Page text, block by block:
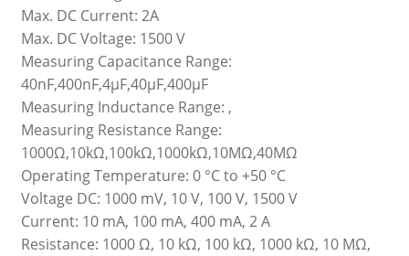
Max. DC Current: 2A
Max. DC Voltage: 1500 V
Measuring Capacitance Range:
40nF,400nF,4μF,40μF,400μF
Measuring Inductance Range: ,
Measuring Resistance Range:
1000Ω,10kΩ,100kΩ,1000kΩ,10MΩ,40MΩ
Operating Temperature: 0 °C to +50 °C
Voltage DC: 1000 mV, 10 V, 100 V, 1500 V
Current: 10 mA, 100 mA, 400 mA, 2 A
Resistance: 1000 Ω, 10 kΩ, 100 kΩ, 1000 kΩ, 10 MΩ,